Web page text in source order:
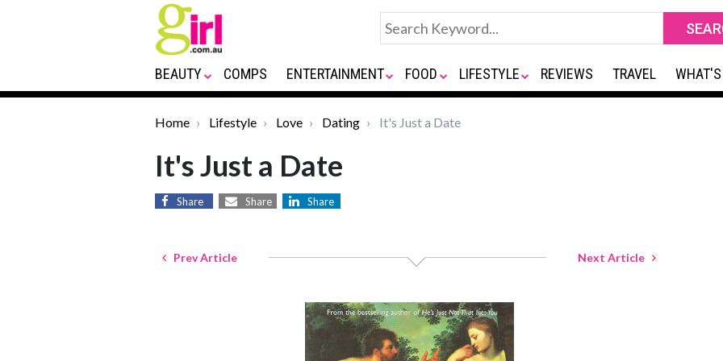
BEAUTY COMPS ENTERTAINMENT FOOD LIFESTYLE REVIEWS TRAVEL
Home Lifestyle Love Dating It's Just a Date
It's Just a Date
Share Share Share
Prev Article Next Article